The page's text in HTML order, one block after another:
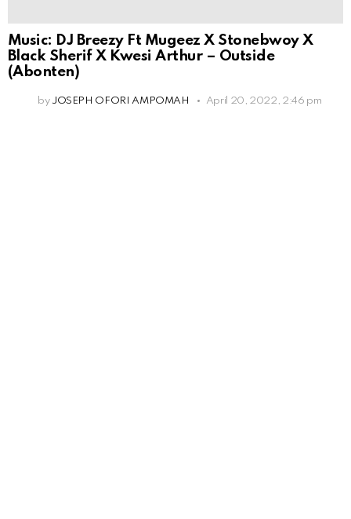
Music: DJ Breezy Ft Mugeez X Stonebwoy X
Black Sherif X Kwesi Arthur – Outside
(Abonten)
by JOSEPH OFORI AMPOMAH April 20, 2022, 2:46 pm